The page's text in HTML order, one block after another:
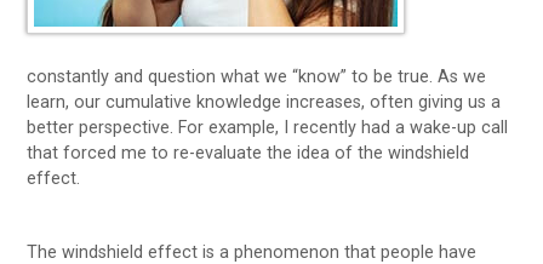
constantly and question what we “know” to be true. As we
learn, our cumulative knowledge increases, often giving us a
better perspective. For example, I recently had a wake-up call
that forced me to re-evaluate the idea of the windshield
effect.
The windshield effect is a phenomenon that people have